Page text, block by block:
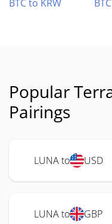
BTC to KRW
Popular
Pairings
LUNA to USD
LUNA to GBP